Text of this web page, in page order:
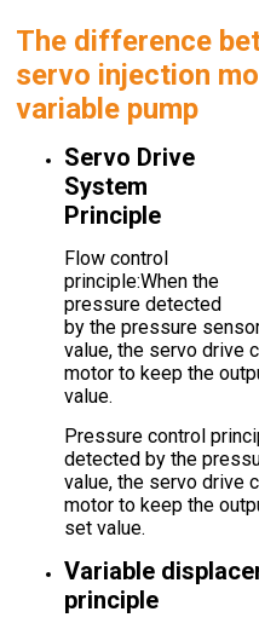
The difference
servo injection
variable pump
Servo Drive
System
Principle
Flow control
principle:When the
pressure detected
by the pressure
value, the servo drive
motor to keep the
value.
Pressure control
detected by the
value, the servo drive
motor to keep the
set value.
Variable
principle